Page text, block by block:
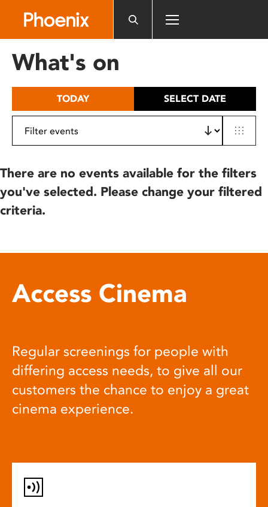
includes
What's on
TODAY SELECT DATE
There are no events available for the filters
you've selected. Please change your filtered
criteria.
Access Cinema
Regular screenings for people with
differing access needs, to give all our
customers the chance to enjoy a great
cinema experience.